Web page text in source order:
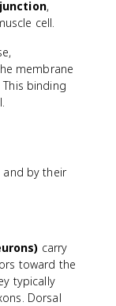
,
cell.
membrane
binding
and by their
carry
toward the
typically
Dorsal